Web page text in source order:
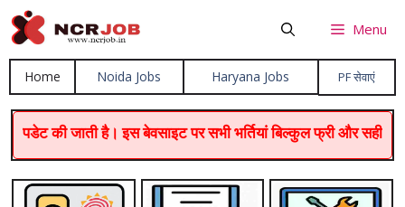
Skip
to
content
Menu
Home Noida Jobs Haryana Jobs PF सेवाएं
जाती है। इस बेवसाइट पर सभी भर्तियां बिल्कुल फ्री और सही होती हैं।